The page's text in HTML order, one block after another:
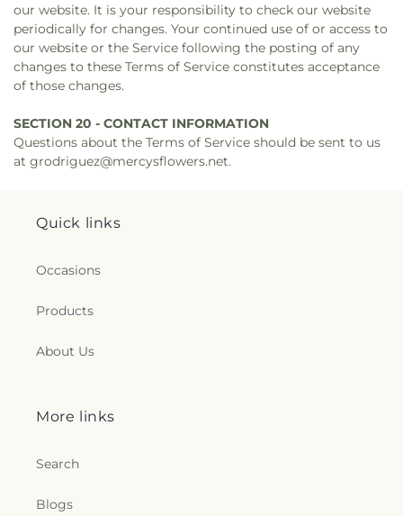
our website. It is your responsibility to check our website
periodically for changes. Your continued use of or access to
our website or the Service following the posting of any
changes to these Terms of Service constitutes acceptance
of those changes.
SECTION 20 - CONTACT INFORMATION
Questions about the Terms of Service should be sent to us
at grodriguez@mercysflowers.net.
Quick links
Occasions
Products
About Us
More links
Search
Blogs